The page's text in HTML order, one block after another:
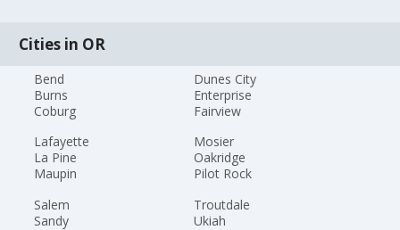
Cities in OR
Bend
Burns
Coburg
Dunes City
Enterprise
Fairview
Lafayette
La Pine
Maupin
Mosier
Oakridge
Pilot Rock
Salem
Sandy
Troutdale
Ukiah